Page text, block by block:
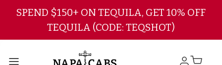
Skip to main content
SPEND $150+ ON TEQUILA, GET 10% OFF
TEQUILA (CODE: TEQSHOT)